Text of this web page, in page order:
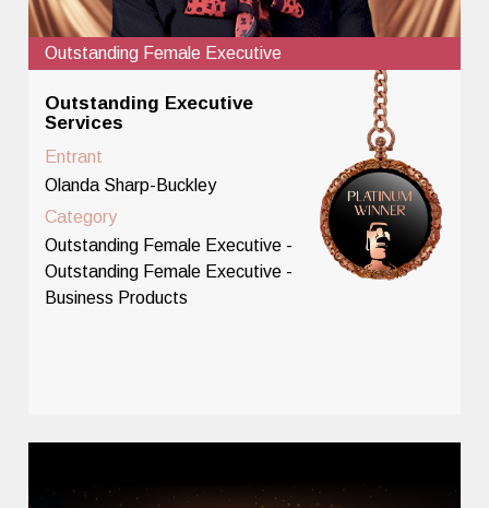
Outstanding Female Executive
Outstanding Executive
Services
Entrant
Olanda Sharp-Buckley
Category
Outstanding Female Executive -
Outstanding Female Executive -
Business Products